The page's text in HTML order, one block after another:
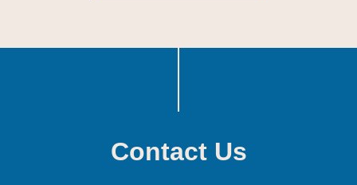
Contact Us